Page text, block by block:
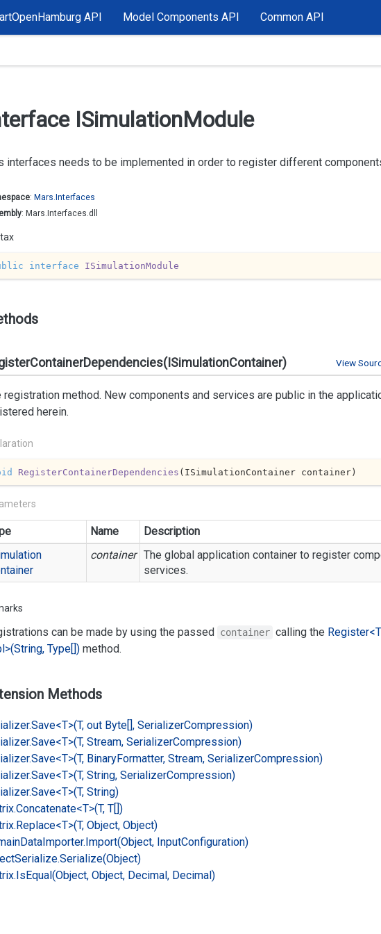
API Model Components API Common API
ISimulationModule
interfaces needs to be implemented in order to register different
: Mars. Interfaces
: Mars.Interfaces.dll
interface ISimulationModule
View
registration method. New components and services are public in the
herein.
RegisterContainerDependencies ( ISimulationContainer container)
Name
Description
container The global application container to register
services.
can be made by using the passed container calling the
Type[]) method.
Methods
Save<T>(T, out Byte[], SerializerCompression)
Save<T>(T, Stream, SerializerCompression)
Save<T>(T, BinaryFormatter, Stream, SerializerCompression)
Save<T>(T, String, SerializerCompression)
Save<T>(T, String)
Concatenate<T>(T, T[])
Replace<T>(T, Object, Object)
DataImporter.Import(Object, InputConfiguration)
Serialize.Serialize(Object)
IsEqual(Object, Object, Decimal, Decimal)